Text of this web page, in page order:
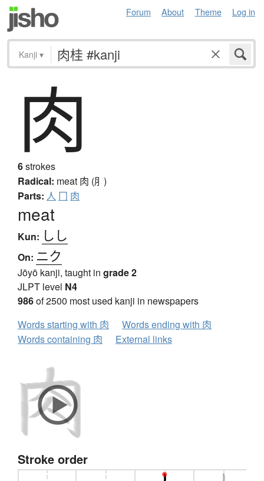
Forum About Theme Log in
Kanji ▾
肉
6strokes
Radical: meat 肉 (⺼)
Parts: 人 冂 肉
meat
Kun: しし
On: ニク
Jōyō kanji, taught in grade 2
JLPT level N4
986of 2500 most used kanji in newspapers
Words starting with 肉
Words ending with 肉
Words containing 肉
External links
Stroke order